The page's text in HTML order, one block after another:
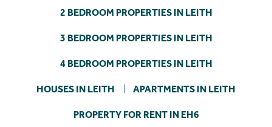
2 BEDROOM PROPERTIES IN LEITH
3 BEDROOM PROPERTIES IN LEITH
4 BEDROOM PROPERTIES IN LEITH
HOUSES IN LEITH APARTMENTS IN LEITH
PROPERTY FOR RENT IN EH6